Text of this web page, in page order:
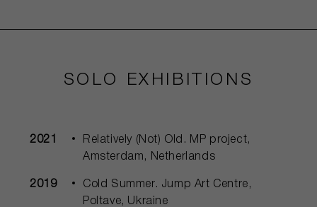
SOLO EXHIBITIONS
2021
Relatively (Not) Old. MP project,
Amsterdam, Netherlands
2019
Cold Summer. Jump Art Centre,
Poltave, Ukraine